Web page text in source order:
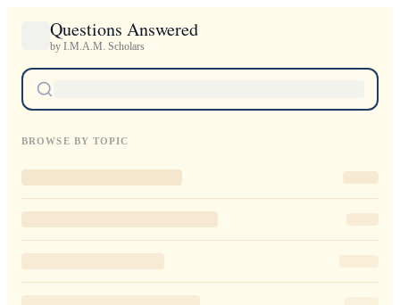
Questions Answered
by I.M.A.M. Scholars
BROWSE BY TOPIC